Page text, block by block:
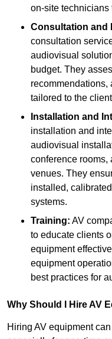
on-site technicians
Consultation and
consultation
audiovisual
budget. They
recommendations,
tailored to the
Installation and
installation and
audiovisual
conference rooms,
venues. They
installed,
systems.
Training: AV
to educate clients
equipment
equipment
best practices for
Why Should I Hire AV
Hiring AV equipment